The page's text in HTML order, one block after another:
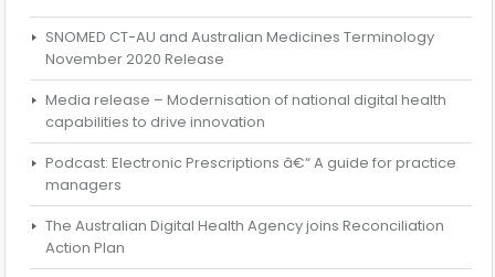
SNOMED CT-AU and Australian Medicines Terminology
November 2020 Release
Media release – Modernisation of national digital health
capabilities to drive innovation
Podcast: Electronic Prescriptions â€“ A guide for practice
managers
The Australian Digital Health Agency joins Reconciliation
Action Plan